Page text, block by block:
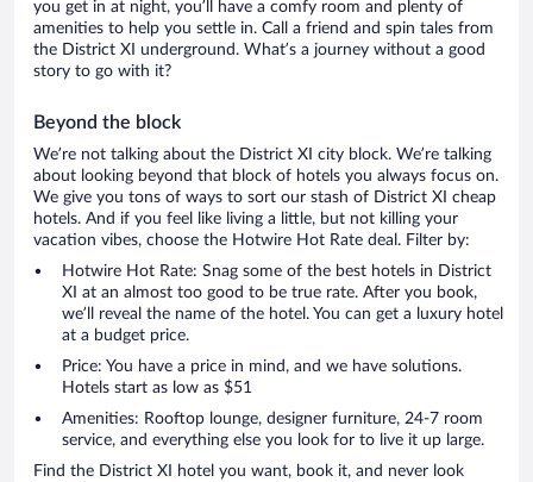
you get in at night, you’ll have a comfy room and plenty of
amenities to help you settle in. Call a friend and spin tales from
the District XI underground. What’s a journey without a good
story to go with it?
Beyond the block
We’re not talking about the District XI city block. We’re talking
about looking beyond that block of hotels you always focus on.
We give you tons of ways to sort our stash of District XI cheap
hotels. And if you feel like living a little, but not killing your
vacation vibes, choose the Hotwire Hot Rate deal. Filter by:
Hotwire Hot Rate: Snag some of the best hotels in District
XI at an almost too good to be true rate. After you book,
we’ll reveal the name of the hotel. You can get a luxury hotel
at a budget price.
Price: You have a price in mind, and we have solutions.
Hotels start as low as $51
Amenities: Rooftop lounge, designer furniture, 24-7 room
service, and everything else you look for to live it up large.
Find the District XI hotel you want, book it, and never look